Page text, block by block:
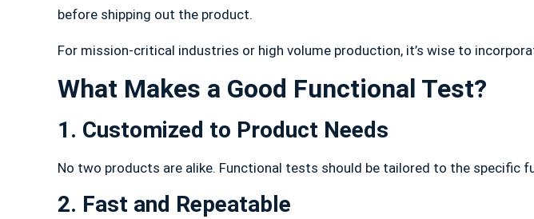
before shipping out the product.
For mission-critical industries or high volume production, it’s wise to
What Makes a Good Functional Test?
1. Customized to Product Needs
No two products are alike. Functional tests should be tailored to the specific
2. Fast and Repeatable